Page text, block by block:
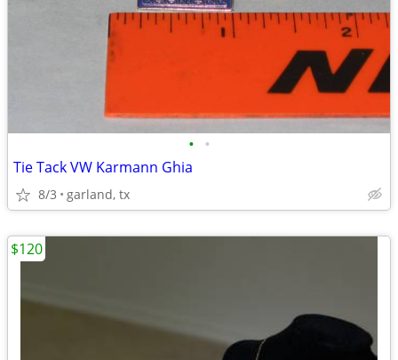
• •
Tie Tack VW Karmann Ghia
8/3 garland, tx
$120